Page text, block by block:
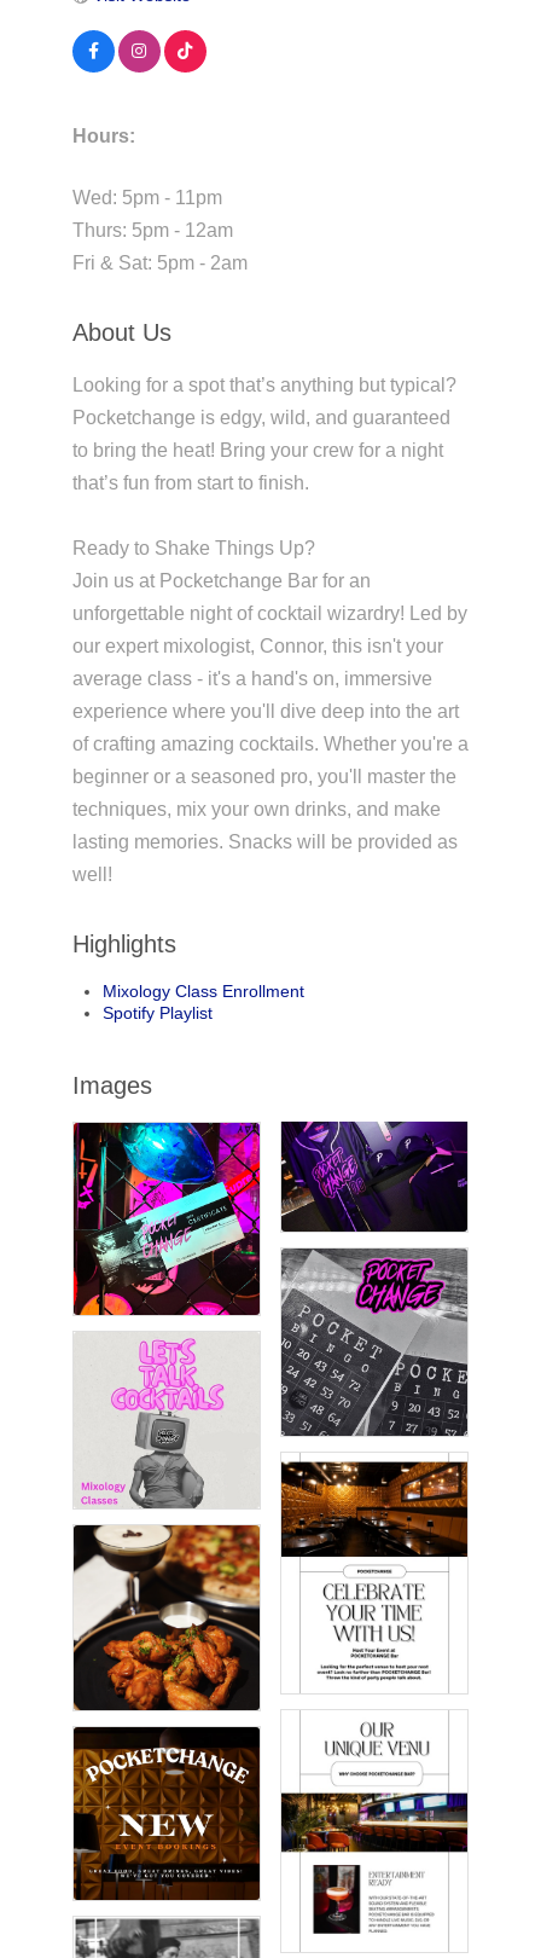
Hours:
Wed: 5pm - 11pm
Thurs: 5pm - 12am
Fri & Sat: 5pm - 2am
About Us
Looking for a spot that’s anything but typical?
Pocketchange is edgy, wild, and guaranteed
to bring the heat! Bring your crew for a night
that’s fun from start to finish.
Ready to Shake Things Up?
Join us at Pocketchange Bar for an
unforgettable night of cocktail wizardry! Led by
our expert mixologist, Connor, this isn't your
average class - it's a hand's on, immersive
experience where you'll dive deep into the art
of crafting amazing cocktails. Whether you're a
beginner or a seasoned pro, you'll master the
techniques, mix your own drinks, and make
lasting memories. Snacks will be provided as
well!
Highlights
Mixology Class Enrollment
Spotify Playlist
Images